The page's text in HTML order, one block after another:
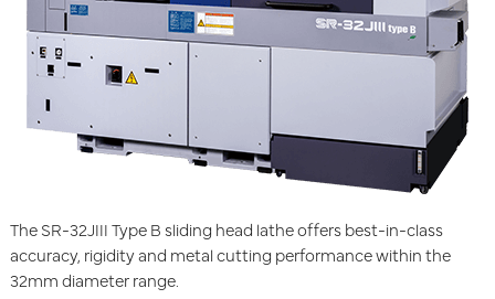
The SR-32JIII Type B sliding head lathe offers best-in-class
accuracy, rigidity and metal cutting performance within the
32mm diameter range.